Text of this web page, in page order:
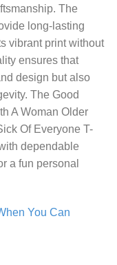
The
long-lasting
vibrant print without
ensures that
design but also
The Good
A Woman Older
Of Everyone T-
dependable
a fun personal
You Can